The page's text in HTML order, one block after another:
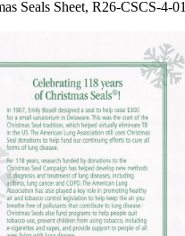
Seals Sheet, R26-CSCS-4-01